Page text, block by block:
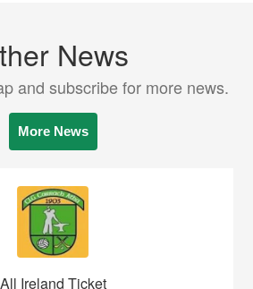
News
and subscribe for more news.
More News
All Ireland Ticket